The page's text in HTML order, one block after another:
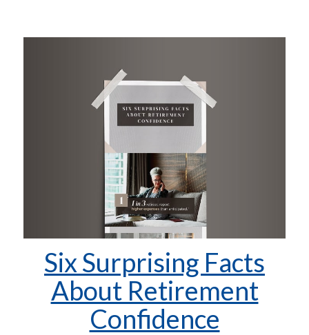
Six Surprising Facts
About Retirement
Confidence